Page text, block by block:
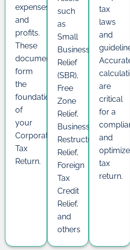
expenses,
and
profits.
These
documents
form
the
foundation
of
your
Corporate
Tax
Return.
such
as
Small
Business
Relief
(SBR),
Free
Zone
Relief,
Business
Restructuring
Relief,
Foreign
Tax
Credit
Relief,
and
others
tax
laws
and
are
critical
for a
and
tax
return.